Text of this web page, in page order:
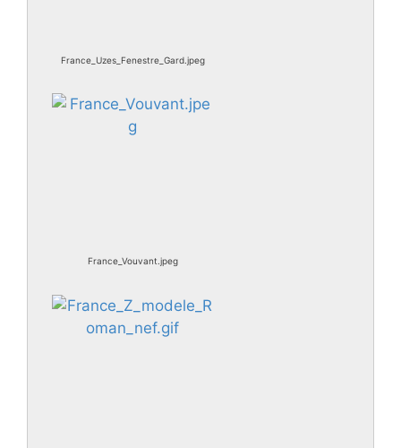
France_Uzes_Fenestre_Gard.jpeg
France_Vouvant.jpeg